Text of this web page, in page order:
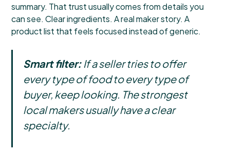
summary. That trust usually comes from details you
can see. Clear ingredients. A real maker story. A
product list that feels focused instead of generic.
Smart filter: If a seller tries to offer
every type of food to every type of
buyer, keep looking. The strongest
local makers usually have a clear
specialty.